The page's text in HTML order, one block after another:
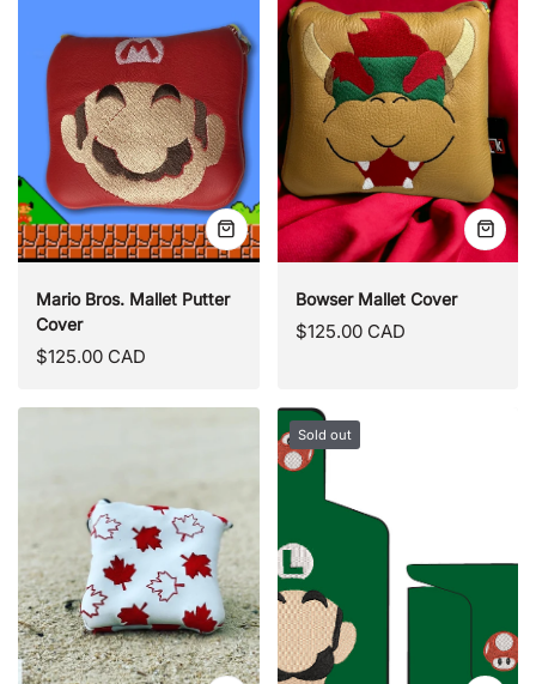
Quick
view
Mario Bros. Mallet Putter
Cover
Regular
$125.00 CAD
Quick
view
Bowser Mallet Cover
Regular
$125.00 CAD
Sold out